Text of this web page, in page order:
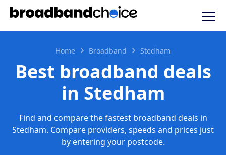
Home Broadband Stedham
Best broadband deals
in Stedham
Find and compare the fastest broadband deals in
Stedham. Compare providers, speeds and prices just
by entering your postcode.